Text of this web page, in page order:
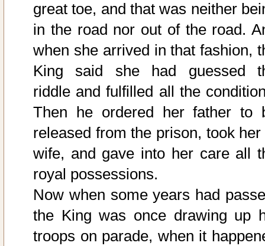
great toe, and that was neither
in the road nor out of the road.
when she arrived in that fashion,
King said she had guessed
riddle and fulfilled all the
Then he ordered her father to
released from the prison, took her
wife, and gave into her care all
royal possessions.
Now when some years had
the King was once drawing up
troops on parade, when it